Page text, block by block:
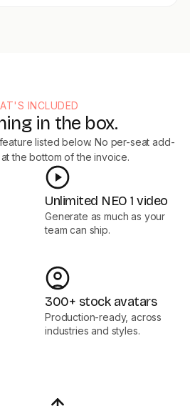
INCLUDED
in the box.
listed below. No per-seat add-
the bottom of the invoice.
Unlimited NEO 1 video
Generate as much as your
team can ship.
300+ stock avatars
Production-ready, across
industries and styles.